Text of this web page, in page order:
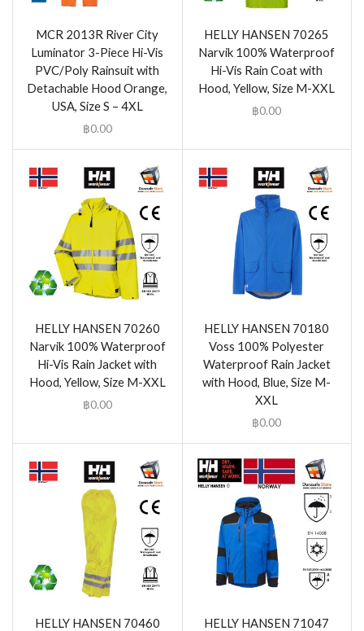
MCR 2013R River City
Luminator 3-Piece Hi-Vis
PVC/Poly Rainsuit with
Detachable Hood Orange,
USA, Size S – 4XL
฿0.00
HELLY HANSEN 70265
Narvik 100% Waterproof
Hi-Vis Rain Coat with
Hood, Yellow, Size M-XXL
฿0.00
HELLY HANSEN 70260
Narvik 100% Waterproof
Hi-Vis Rain Jacket with
Hood, Yellow, Size M-XXL
฿0.00
HELLY HANSEN 70180
Voss 100% Polyester
Waterproof Rain Jacket
with Hood, Blue, Size M-
XXL
฿0.00
HELLY HANSEN 70460
HELLY HANSEN 71047